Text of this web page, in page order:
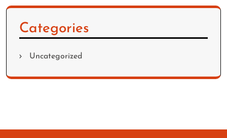
Categories
Uncategorized